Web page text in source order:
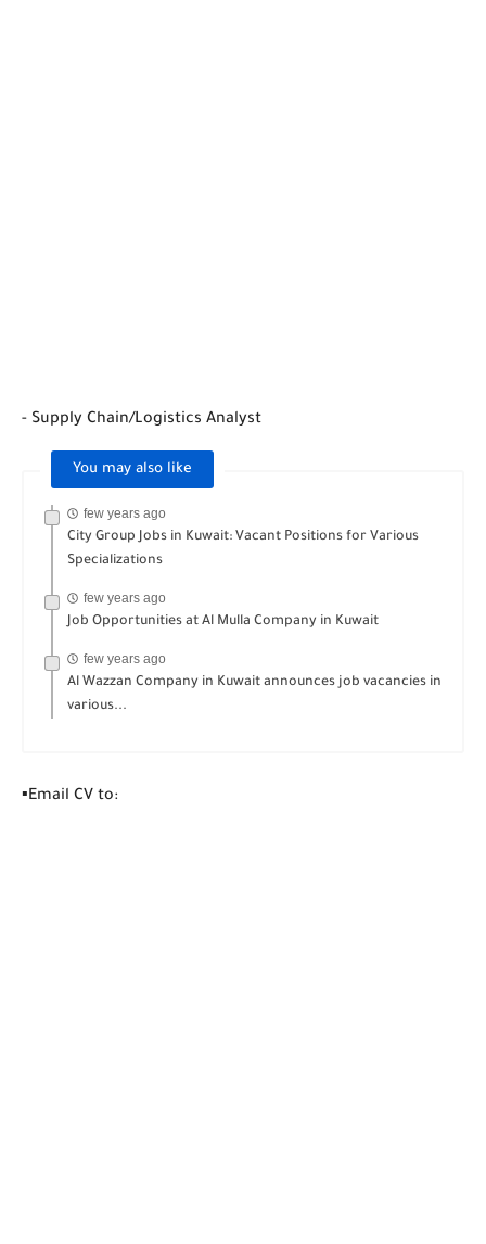
- Supply Chain/Logistics Analyst
You may also like
few years ago
City Group Jobs in Kuwait: Vacant Positions for Various
Specializations
few years ago
Job Opportunities at Al Mulla Company in Kuwait
few years ago
Al Wazzan Company in Kuwait announces job vacancies in
various...
▪️Email CV to: